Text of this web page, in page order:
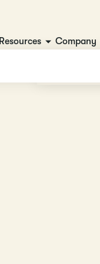
Resources Company